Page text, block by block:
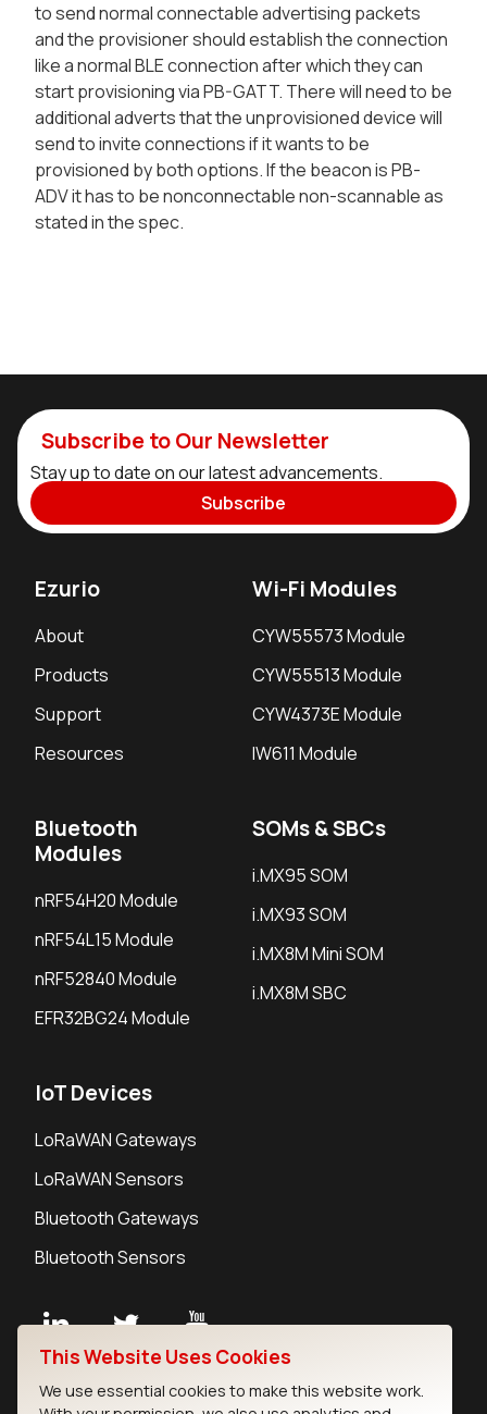
to send normal connectable advertising packets
and the provisioner should establish the connection
like a normal BLE connection after which they can
start provisioning via PB-GATT. There will need to be
additional adverts that the unprovisioned device will
send to invite connections if it wants to be
provisioned by both options. If the beacon is PB-
ADV it has to be nonconnectable non-scannable as
stated in the spec.
Subscribe to Our Newsletter
Stay up to date on our latest advancements.
Subscribe
Ezurio
About
Products
Support
Resources
Wi-Fi Modules
CYW55573 Module
CYW55513 Module
CYW4373E Module
IW611 Module
Bluetooth
Modules
nRF54H20 Module
nRF54L15 Module
nRF52840 Module
EFR32BG24 Module
SOMs & SBCs
i.MX95 SOM
i.MX93 SOM
i.MX8M Mini SOM
i.MX8M SBC
IoT Devices
LoRaWAN Gateways
LoRaWAN Sensors
Bluetooth Gateways
Bluetooth Sensors
Careers
This Website Uses Cookies
We use essential cookies to make this website work.